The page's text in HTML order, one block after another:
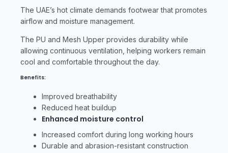
The UAE’s hot climate demands footwear that promotes
airflow and moisture management.
The PU and Mesh Upper provides durability while
allowing continuous ventilation, helping workers remain
cool and comfortable throughout the day.
Benefits:
Improved breathability
Reduced heat buildup
Enhanced moisture control
Increased comfort during long working hours
Durable and abrasion-resistant construction